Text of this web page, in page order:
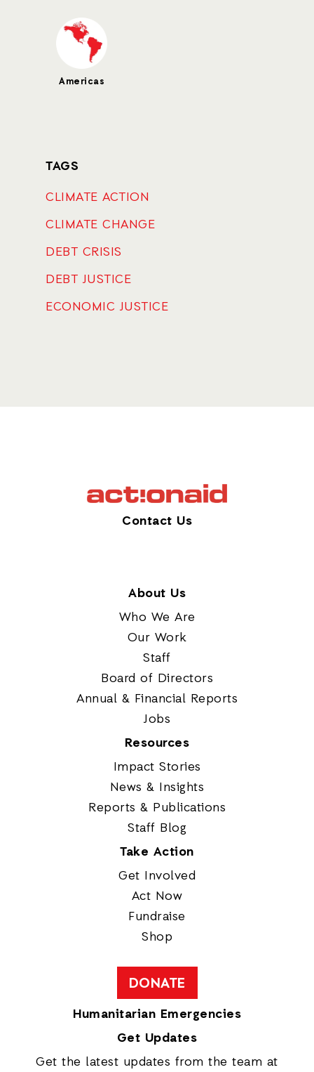
Americas
TAGS
CLIMATE ACTION
CLIMATE CHANGE
DEBT CRISIS
DEBT JUSTICE
ECONOMIC JUSTICE
Contact Us
About Us
Who We Are
Our Work
Staff
Board of Directors
Annual & Financial Reports
Jobs
Resources
Impact Stories
News & Insights
Reports & Publications
Staff Blog
Take Action
Get Involved
Act Now
Fundraise
Shop
DONATE
Humanitarian Emergencies
Get Updates
Get the latest updates from the team at